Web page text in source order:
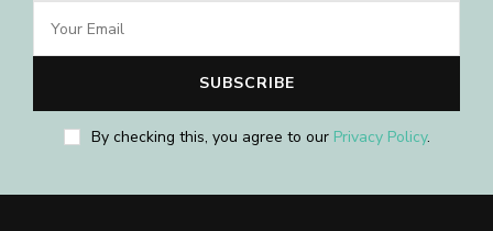
By checking this, you agree to our Privacy Policy.